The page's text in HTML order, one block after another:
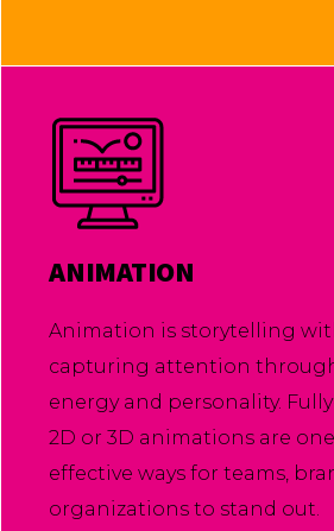
ANIMATION
Animation is storytelling
capturing attention
energy and personality.
2D or 3D animations are
effective ways for teams,
organizations to stand out.